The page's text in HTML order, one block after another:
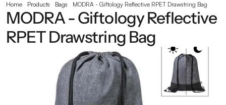
Services
Acrylic
Corporate Gifting
Get in touch
Home Products Bags MODRA - Giftology Reflective RPET Drawstring Bag
MODRA - Giftology Reflective
RPET Drawstring Bag